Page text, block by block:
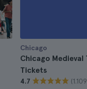
Chicago
Chicago
Tickets
4.7